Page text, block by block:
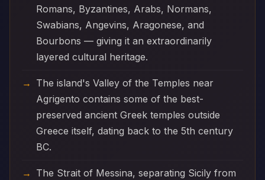
Romans, Byzantines, Arabs, Normans,
Swabians, Angevins, Aragonese, and
Bourbons — giving it an extraordinarily
layered cultural heritage.
The island's Valley of the Temples near
Agrigento contains some of the best-
preserved ancient Greek temples outside
Greece itself, dating back to the 5th century
BC.
The Strait of Messina, separating Sicily from